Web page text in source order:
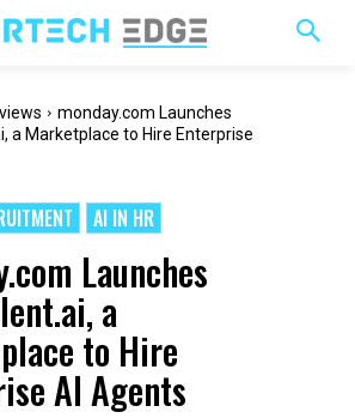
monday.com Launches
a Marketplace to Hire Enterprise
AI IN HR
Launches
a
to Hire
AI Agents